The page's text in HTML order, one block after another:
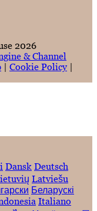
2026
& Channel
| Cookie Policy |
Dansk Deutsch
Latviešu
Беларускі
Italiano